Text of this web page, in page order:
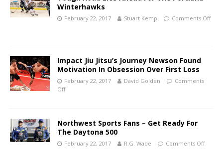
Winterhawks
February 22, 2017 Stuart Kemp Comments Off
Impact Jiu Jitsu’s Journey Newson Found
Motivation In Obsession Over First Loss
February 22, 2017 David Golden
Comments
Off
Northwest Sports Fans – Get Ready For
The Daytona 500
February 22, 2017 R.G. Wade Comments Off